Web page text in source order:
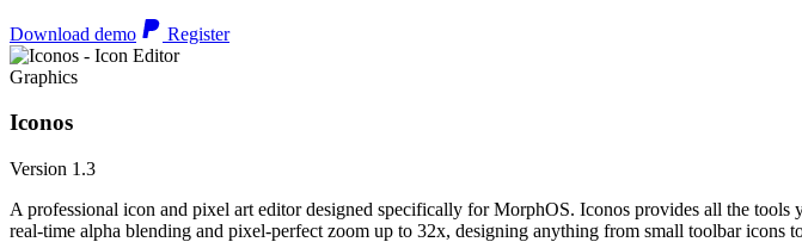
Download demo Register
Graphics
Iconos
Version 1.3
A professional icon and pixel art editor designed specifically for MorphOS. Iconos provides all the
real-time alpha blending and pixel-perfect zoom up to 32x, designing anything from small toolbar icons